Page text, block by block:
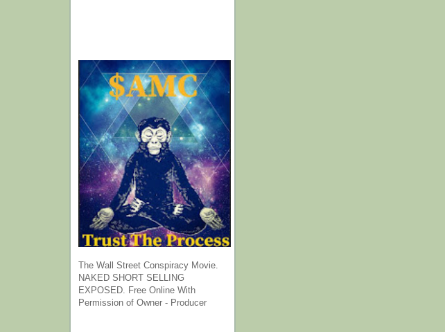
The Wall Street Conspiracy Movie.
NAKED SHORT SELLING
EXPOSED. Free Online With
Permission of Owner - Producer